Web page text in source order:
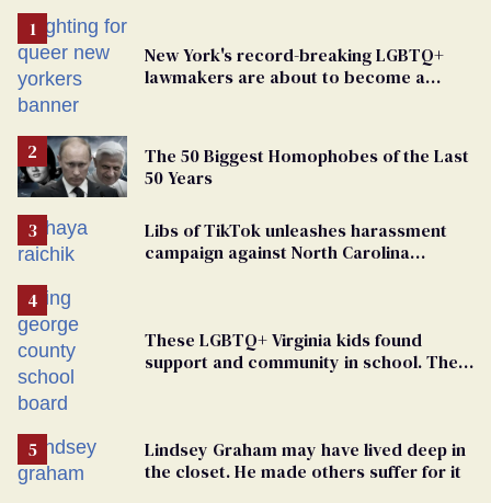
New York's record-breaking LGBTQ+
lawmakers are about to become a
The 50 Biggest Homophobes of the Last
50 Years
Libs of TikTok unleashes harassment
campaign against North Carolina
These LGBTQ+ Virginia kids found
support and community in school. Then,
Lindsey Graham may have lived deep in
the closet. He made others suffer for it